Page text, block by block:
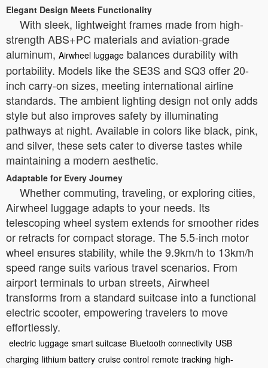
Elegant Design Meets Functionality
With sleek, lightweight frames made from high-
strength ABS+PC materials and aviation-grade
aluminum, Airwheel luggage balances durability with
portability. Models like the SE3S and SQ3 offer 20-
inch carry-on sizes, meeting international airline
standards. The ambient lighting design not only adds
style but also improves safety by illuminating
pathways at night. Available in colors like black, pink,
and silver, these sets cater to diverse tastes while
maintaining a modern aesthetic.
Adaptable for Every Journey
Whether commuting, traveling, or exploring cities,
Airwheel luggage adapts to your needs. Its
telescoping wheel system extends for smoother rides
or retracts for compact storage. The 5.5-inch motor
wheel ensures stability, while the 9.9km/h to 13km/h
speed range suits various travel scenarios. From
airport terminals to urban streets, Airwheel
transforms from a standard suitcase into a functional
electric scooter, empowering travelers to move
effortlessly.
electric luggage smart suitcase Bluetooth connectivity USB
charging lithium battery cruise control remote tracking high-